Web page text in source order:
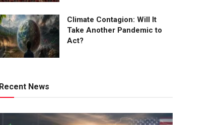
Climate Contagion: Will It
Take Another Pandemic to
Act?
Recent News